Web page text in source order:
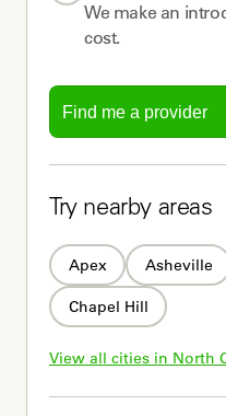
We make an
cost.
Find me a provider
Try nearby areas
Apex Asheville
Chapel Hill
View all cities in North